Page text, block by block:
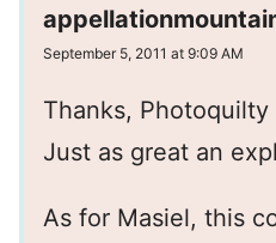
September 5, 2011 at 9:09 AM
Thanks, Photoquilty
Just as great an
As for Masiel, this